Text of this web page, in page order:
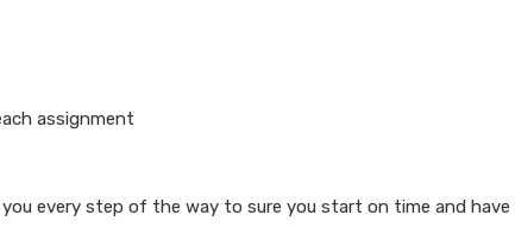
assignment
every step of the way to sure you start on time and have